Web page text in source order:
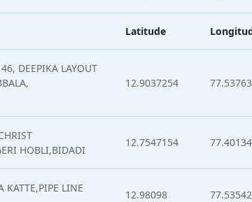
Latitude
DEEPIKA LAYOUT
12.9037254
HOBLI,BIDADI
12.7547154
KATTE,PIPE LINE
12.98098 77.53542